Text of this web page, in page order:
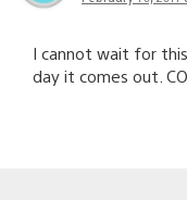
I cannot wait for
day it comes out.